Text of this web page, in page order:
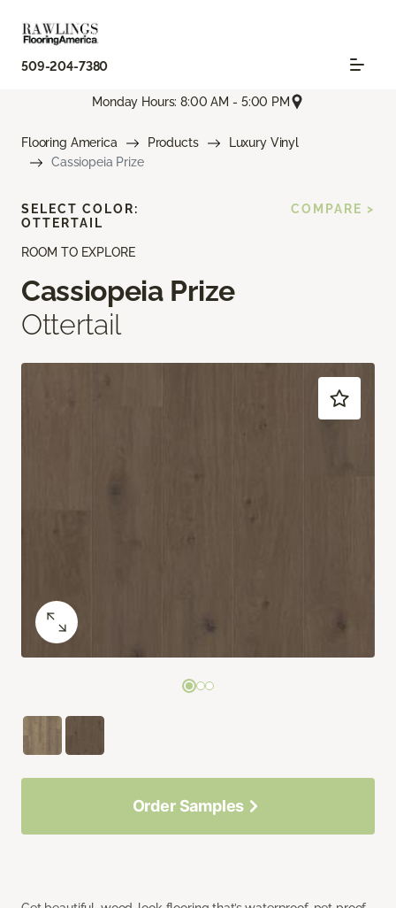
509-204-7380
Monday Hours: 8:00 AM - 5:00 PM
Flooring America Products
Luxury Vinyl
Cassiopeia Prize
ROOM TO EXPLORE
Cassiopeia Prize
Ottertail
SELECT COLOR:
OTTERTAIL
COMPARE >
Order Samples